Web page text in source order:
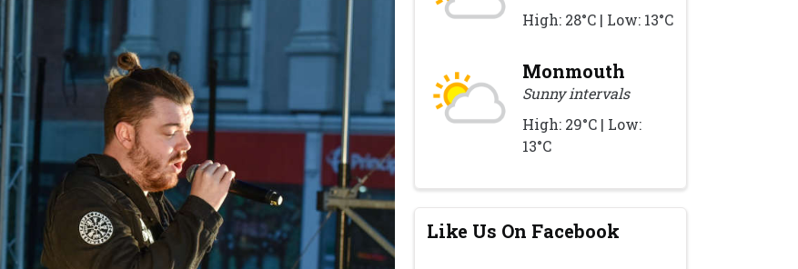
High: 28°C | Low: 13°C
Monmouth
Sunny intervals
High: 29°C | Low:
13°C
Like Us On Facebook